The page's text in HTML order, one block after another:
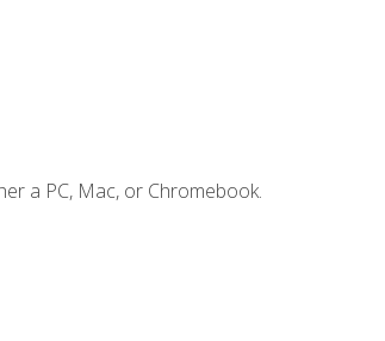
a PC, Mac, or Chromebook.